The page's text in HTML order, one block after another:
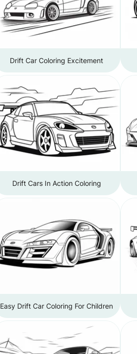
Drift Car Coloring Excitement
Drift Cars In Action Coloring
Easy Drift Car Coloring For Children